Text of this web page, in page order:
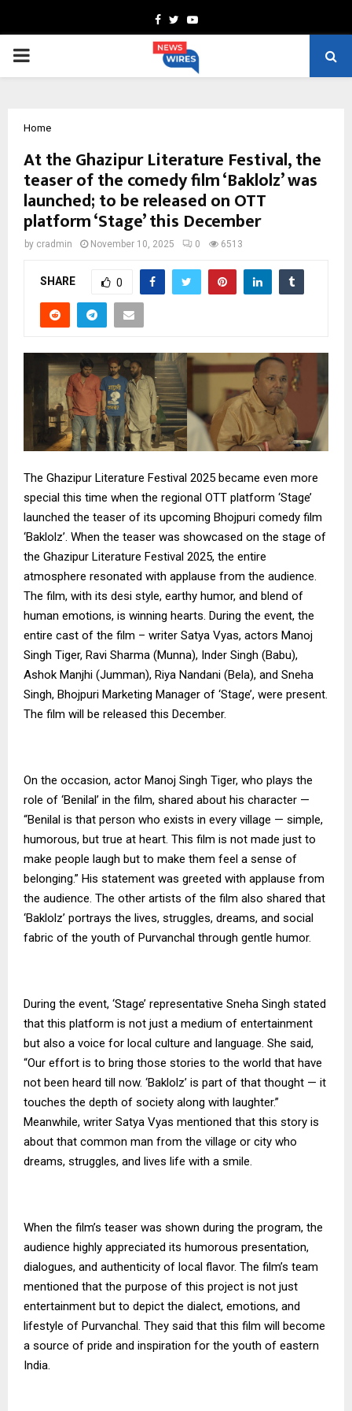
Facebook
TwitterYoutube
PRIMARY
Home
At the Ghazipur Literature Festival, the
teaser of the comedy film ‘Baklolz’ was
launched; to be released on OTT
platform ‘Stage’ this December
by cradmin November 10, 2025 0 6513
SHARE 0
The Ghazipur Literature Festival 2025 became even more
special this time when the regional OTT platform ‘Stage’
launched the teaser of its upcoming Bhojpuri comedy film
‘Baklolz’. When the teaser was showcased on the stage of
the Ghazipur Literature Festival 2025, the entire
atmosphere resonated with applause from the audience.
The film, with its desi style, earthy humor, and blend of
human emotions, is winning hearts. During the event, the
entire cast of the film – writer Satya Vyas, actors Manoj
Singh Tiger, Ravi Sharma (Munna), Inder Singh (Babu),
Ashok Manjhi (Jumman), Riya Nandani (Bela), and Sneha
Singh, Bhojpuri Marketing Manager of ‘Stage’, were present.
The film will be released this December.
On the occasion, actor Manoj Singh Tiger, who plays the
role of ‘Benilal’ in the film, shared about his character —
“Benilal is that person who exists in every village — simple,
humorous, but true at heart. This film is not made just to
make people laugh but to make them feel a sense of
belonging.” His statement was greeted with applause from
the audience. The other artists of the film also shared that
‘Baklolz’ portrays the lives, struggles, dreams, and social
fabric of the youth of Purvanchal through gentle humor.
During the event, ‘Stage’ representative Sneha Singh stated
that this platform is not just a medium of entertainment
but also a voice for local culture and language. She said,
“Our effort is to bring those stories to the world that have
not been heard till now. ‘Baklolz’ is part of that thought — it
touches the depth of society along with laughter.”
Meanwhile, writer Satya Vyas mentioned that this story is
about that common man from the village or city who
dreams, struggles, and lives life with a smile.
When the film’s teaser was shown during the program, the
audience highly appreciated its humorous presentation,
dialogues, and authenticity of local flavor. The film’s team
mentioned that the purpose of this project is not just
entertainment but to depict the dialect, emotions, and
lifestyle of Purvanchal. They said that this film will become
a source of pride and inspiration for the youth of eastern
India.